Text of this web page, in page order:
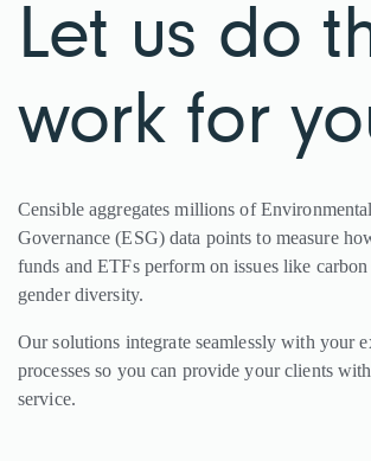
Let us do
work for
Censible aggregates millions of
Governance (ESG) data points to measure
funds and ETFs perform on issues like
gender diversity.
Our solutions integrate seamlessly with your
processes so you can provide your clients
service.